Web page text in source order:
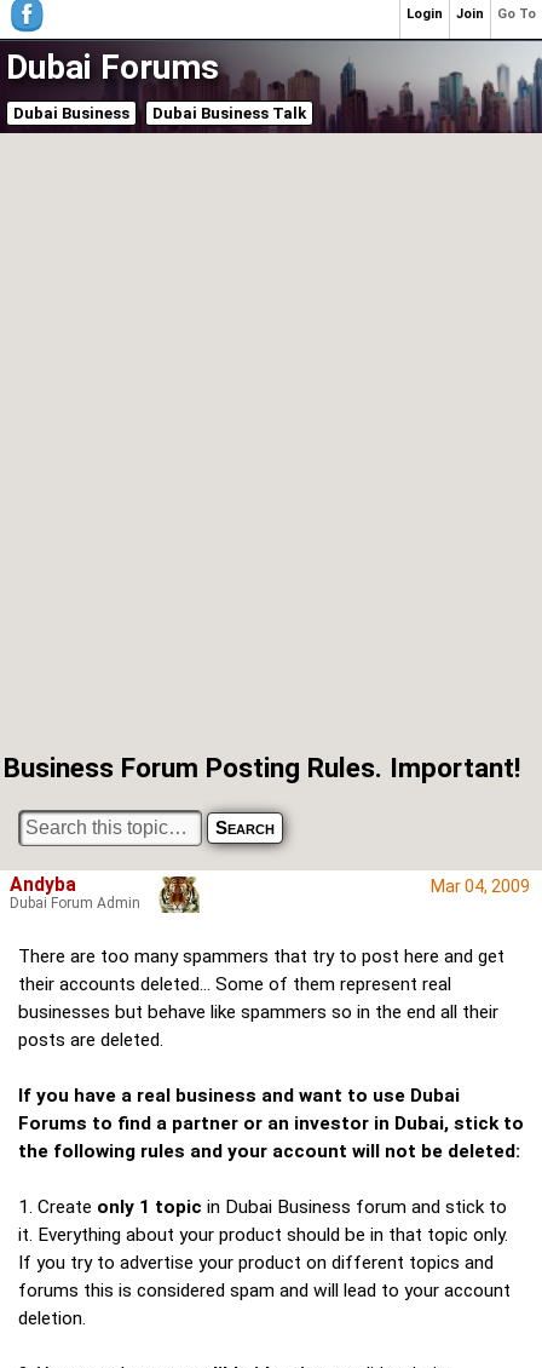
Dubai Forums
Dubai Business Dubai Business Talk
Business Forum Posting Rules. Important!
Mar 04, 2009
There are too many spammers that try to post here and get
their accounts deleted... Some of them represent real
businesses but behave like spammers so in the end all their
posts are deleted.
If you have a real business and want to use Dubai
Forums to find a partner or an investor in Dubai, stick to
the following rules and your account will not be deleted:
1. Create only 1 topic in Dubai Business forum and stick to
it. Everything about your product should be in that topic only.
If you try to advertise your product on different topics and
forums this is considered spam and will lead to your account
deletion.
Andyba
Dubai Forum Admin
Go To
Join
Login